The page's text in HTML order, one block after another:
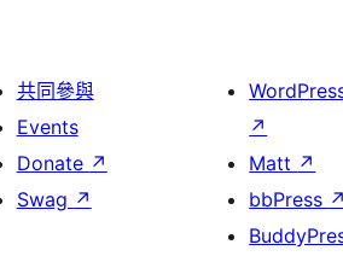
共同參與
Events
Donate ↗
Swag ↗
↗
Matt ↗
bbPress ↗